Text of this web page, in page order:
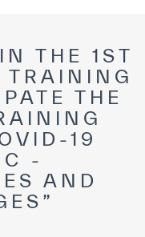
THE 1ST
TRAINING
THE
19
-
AND